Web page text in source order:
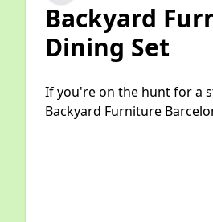
Backyard
Dining Set
If you're on the hunt for a
Backyard Furniture